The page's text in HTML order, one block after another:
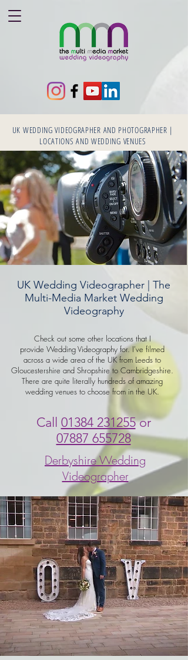
UK WEDDING VIDEOGRAPHER AND PHOTOGRAPHER |
LOCATIONS AND WEDDING VENUES
UK Wedding Videographer | The
Multi-Media Market Wedding
Videography
Check out some other locations that I
provide Wedding Videography for. I've filmed
across a wide area of the UK from Leeds to
Gloucestershire and Shropshire to Cambridgeshire.
There are quite literally hundreds of amazing
wedding venues to choose from in the UK.
Call 01384 231255or
07887 655728
Derbyshire Wedding
Videographer